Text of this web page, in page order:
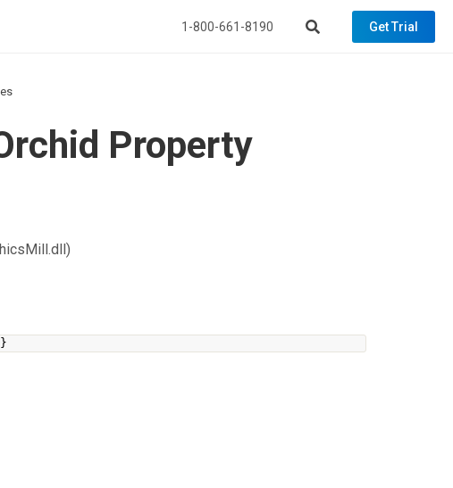
1-800-661-8190 Get Trial
Property
}